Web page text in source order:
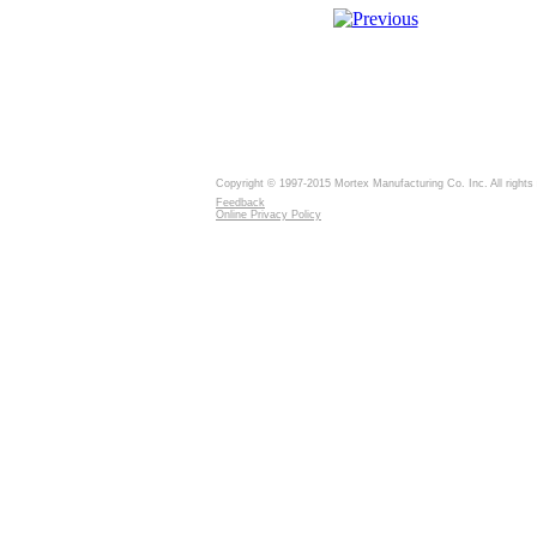
Copyright © 1997-2015 Mortex Manufacturing Co. Inc. All rights
Feedback
Online Privacy Policy